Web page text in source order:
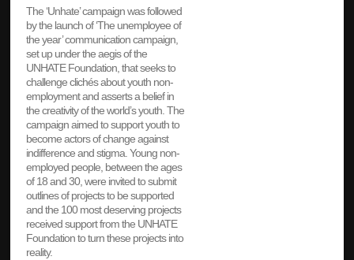
The ‘Unhate’ campaign was followed
by the launch of ‘The unemployee of
the year’ communication campaign,
set up under the aegis of the
UNHATE Foundation, that seeks to
challenge clichés about youth non-
employment and asserts a belief in
the creativity of the world’s youth. The
campaign aimed to support youth to
become actors of change against
indifference and stigma. Young non-
employed people, between the ages
of 18 and 30, were invited to submit
outlines of projects to be supported
and the 100 most deserving projects
received support from the UNHATE
Foundation to turn these projects into
reality.